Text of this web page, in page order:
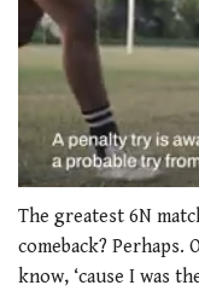
seconds
1
minute,
The greatest 6N
comeback? Perhaps.
know, ‘cause I was